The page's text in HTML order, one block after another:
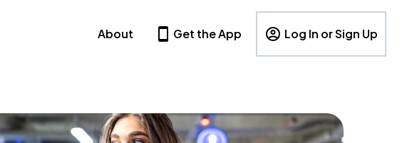
About Get the App Log In or Sign Up